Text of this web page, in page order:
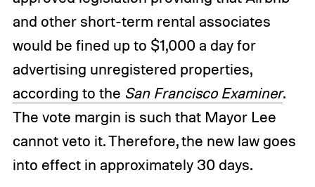
and other short-term rental associates
would be fined up to $1,000 a day for
advertising unregistered properties,
according to the San Francisco Examiner.
The vote margin is such that Mayor Lee
cannot veto it. Therefore, the new law goes
into effect in approximately 30 days.